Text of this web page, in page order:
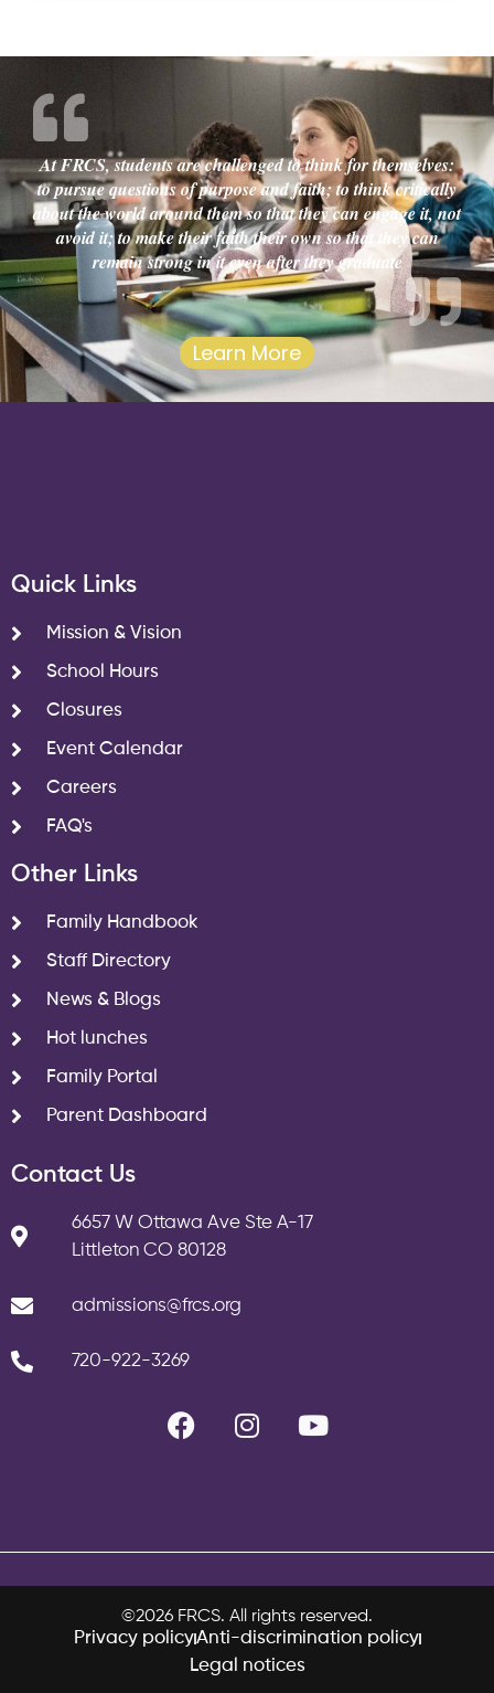
At FRCS, students are challenged to think for themselves:
to pursue questions of purpose and faith; to think critically
about the world around them so that they can engage it, not
avoid it; to make their faith their own so that they can
remain strong in it even after they graduate
Learn More
Quick Links
Mission & Vision
School Hours
Closures
Event Calendar
Careers
FAQ's
Other Links
Family Handbook
Staff Directory
News & Blogs
Hot lunches
Family Portal
Parent Dashboard
Contact Us
6657 W Ottawa Ave Ste A-17
Littleton CO 80128
admissions@frcs.org
720-922-3269
©2026 FRCS. All rights reserved.
Privacy policyAnti-discrimination policy
Legal notices